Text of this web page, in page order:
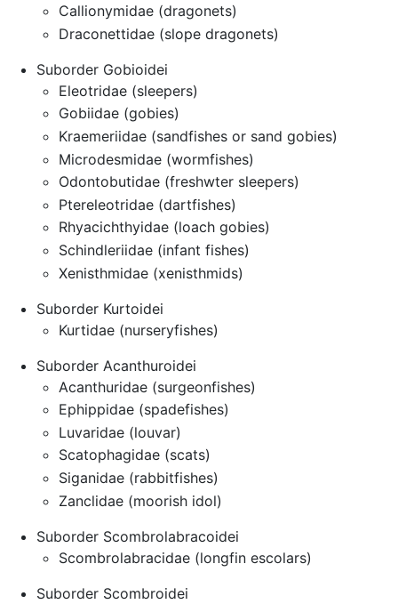
Callionymidae (dragonets)
Draconettidae (slope dragonets)
Suborder Gobioidei
Eleotridae (sleepers)
Gobiidae (gobies)
Kraemeriidae (sandfishes or sand gobies)
Microdesmidae (wormfishes)
Odontobutidae (freshwter sleepers)
Ptereleotridae (dartfishes)
Rhyacichthyidae (loach gobies)
Schindleriidae (infant fishes)
Xenisthmidae (xenisthmids)
Suborder Kurtoidei
Kurtidae (nurseryfishes)
Suborder Acanthuroidei
Acanthuridae (surgeonfishes)
Ephippidae (spadefishes)
Luvaridae (louvar)
Scatophagidae (scats)
Siganidae (rabbitfishes)
Zanclidae (moorish idol)
Suborder Scombrolabracoidei
Scombrolabracidae (longfin escolars)
Suborder Scombroidei